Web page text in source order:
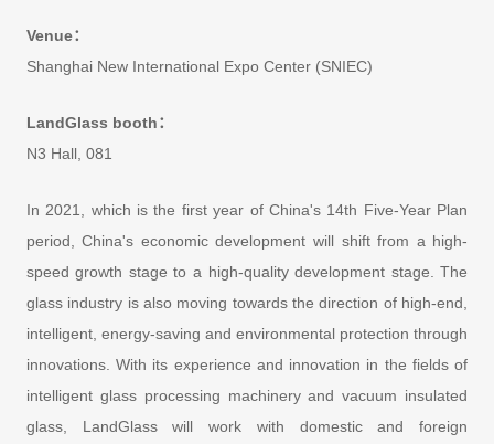
Venue：
Shanghai New International Expo Center (SNIEC)
LandGlass booth：
N3 Hall, 081
In 2021, which is the first year of China's 14th Five-Year Plan
period, China's economic development will shift from a high-
speed growth stage to a high-quality development stage. The
glass industry is also moving towards the direction of high-end,
intelligent, energy-saving and environmental protection through
innovations. With its experience and innovation in the fields of
intelligent glass processing machinery and vacuum insulated
glass, LandGlass will work with domestic and foreign